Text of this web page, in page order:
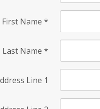
First Name *
Last Name *
Line 1